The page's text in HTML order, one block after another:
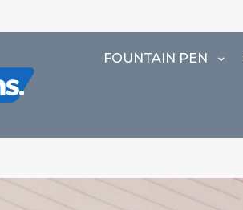
FOUNTAIN PEN